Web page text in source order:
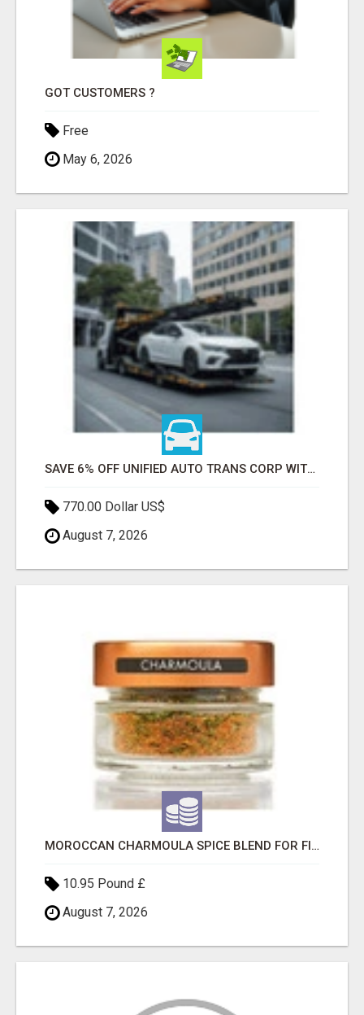
GOT CUSTOMERS ?
Free
May 6, 2026
SAVE 6% OFF UNIFIED AUTO TRANS CORP WITH RAPID AUTO SHIPPING TODAY
770.00 Dollar US$
August 7, 2026
MOROCCAN CHARMOULA SPICE BLEND FOR FISH, CHICKEN & LAMB UK
10.95 Pound £
August 7, 2026